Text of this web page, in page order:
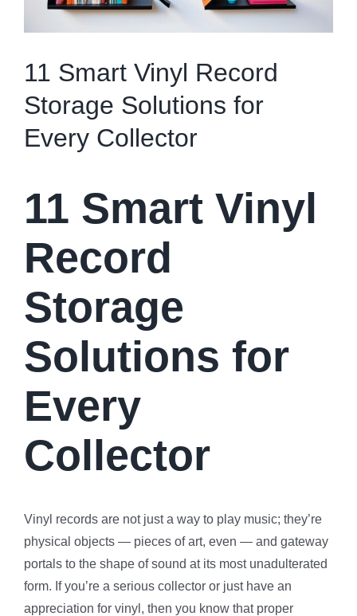
11 Smart Vinyl Record
Storage Solutions for
Every Collector
11 Smart Vinyl
Record
Storage
Solutions for
Every
Collector
Vinyl records are not just a way to play music; they’re
physical objects — pieces of art, even — and gateway
portals to the shape of sound at its most unadulterated
form. If you’re a serious collector or just have an
appreciation for vinyl, then you know that proper